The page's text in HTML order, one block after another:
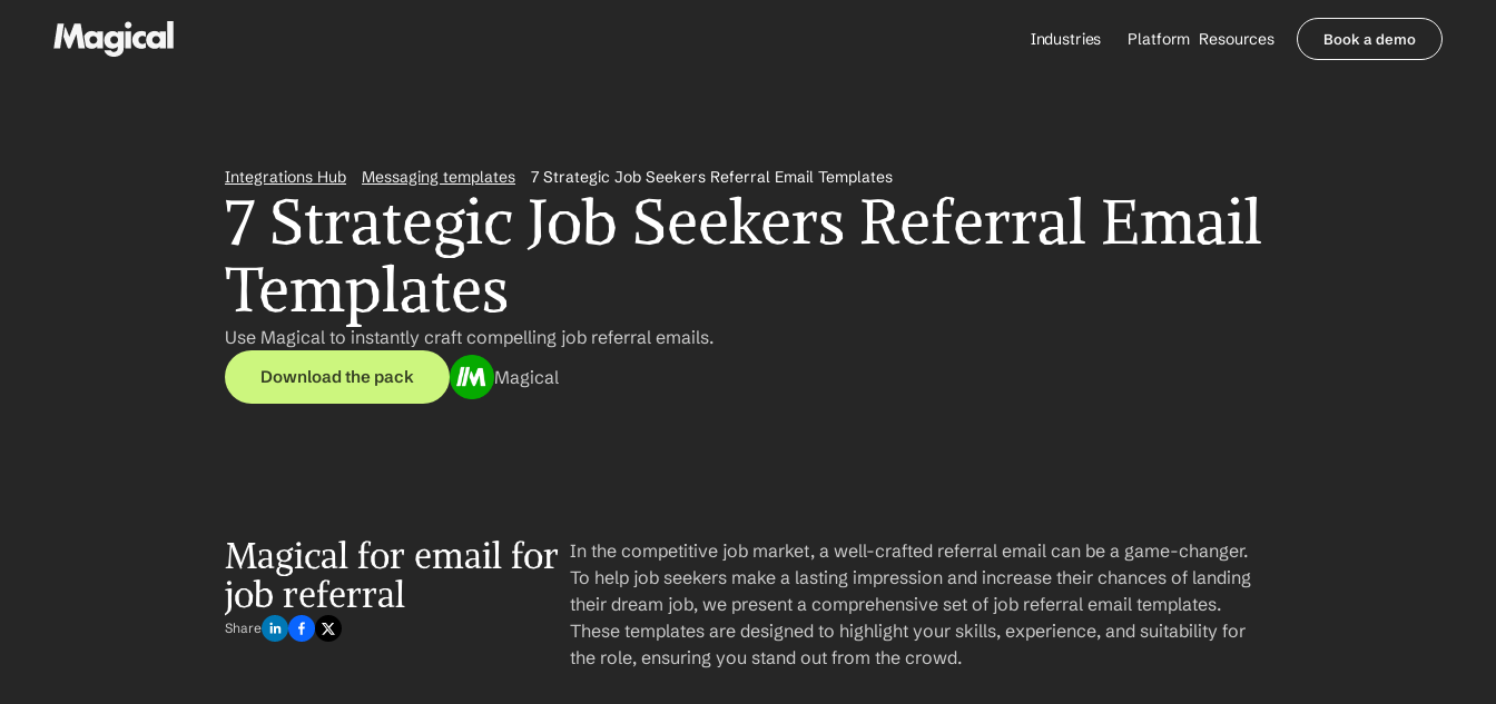
Industries
Healthcare Payers
All Agents
Platform Resources
About us
Contact Sales
Book a demo
Integrations Hub Messaging templates 7 Strategic Job Seekers Referral Email Templates
7 Strategic Job Seekers Referral Email
Templates
Use Magical to instantly craft compelling job referral emails.
Download the pack Magical
Magical for email for
job referral
Share
In the competitive job market, a well-crafted referral email can be a game-changer.
To help job seekers make a lasting impression and increase their chances of landing
their dream job, we present a comprehensive set of job referral email templates.
These templates are designed to highlight your skills, experience, and suitability for
the role, ensuring you stand out from the crowd.